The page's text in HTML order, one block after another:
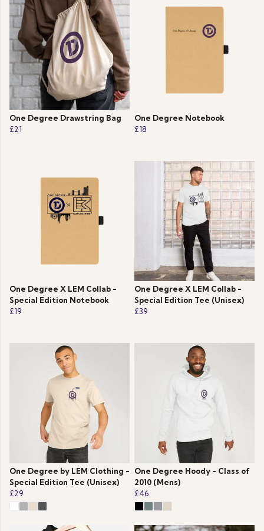
One Degree Drawstring Bag
£21
One Degree Notebook
£18
One Degree X LEM Collab -
Special Edition Notebook
£19
One Degree X LEM Collab -
Special Edition Tee (Unisex)
£39
One Degree by LEM Clothing -
Special Edition Tee (Unisex)
£29
One Degree Hoody - Class of
2010 (Mens)
£46